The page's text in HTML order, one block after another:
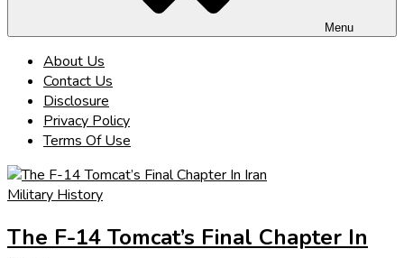
Menu
About Us
Contact Us
Disclosure
Privacy Policy
Terms Of Use
Military History
The F-14 Tomcat’s Final Chapter In